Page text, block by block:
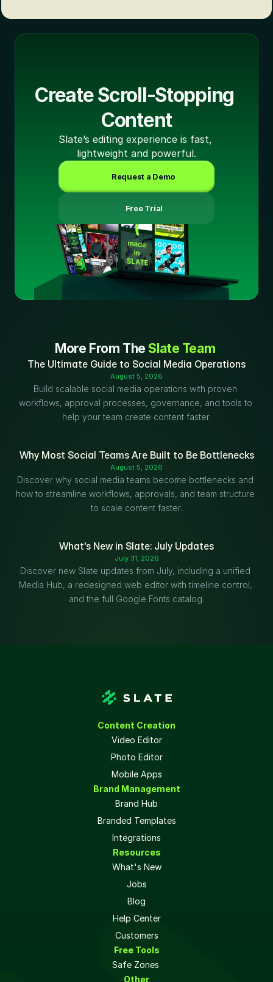
Create Scroll-Stopping
Content
Slate’s editing experience is fast,
lightweight and powerful.
Request a Demo
Free Trial
More From The Slate Team
The Ultimate Guide to Social Media Operations
August 5, 2026
Build scalable social media operations with proven
workflows, approval processes, governance, and tools to
help your team create content faster.
Why Most Social Teams Are Built to Be Bottlenecks
August 5, 2026
Discover why social media teams become bottlenecks and
how to streamline workflows, approvals, and team structure
to scale content faster.
What's New in Slate: July Updates
July 31, 2026
Discover new Slate updates from July, including a unified
Media Hub, a redesigned web editor with timeline control,
and the full Google Fonts catalog.
Content Creation
Video Editor
Photo Editor
Mobile Apps
Brand Management
Brand Hub
Branded Templates
Integrations
Resources
What's New
Jobs
Blog
Help Center
Customers
Free Tools
Safe Zones
Other